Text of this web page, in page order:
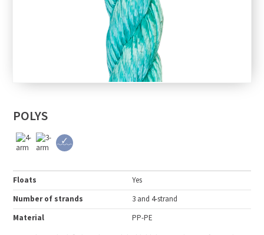
POLYS
Floats
Yes
Number of strands
3 and 4-strand
Material
PP-PE